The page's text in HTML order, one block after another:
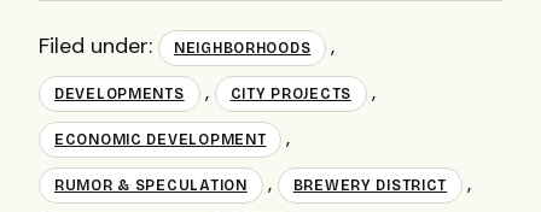
Filed under: NEIGHBORHOODS ,
DEVELOPMENTS , CITY PROJECTS ,
ECONOMIC DEVELOPMENT ,
RUMOR & SPECULATION , BREWERY DISTRICT ,